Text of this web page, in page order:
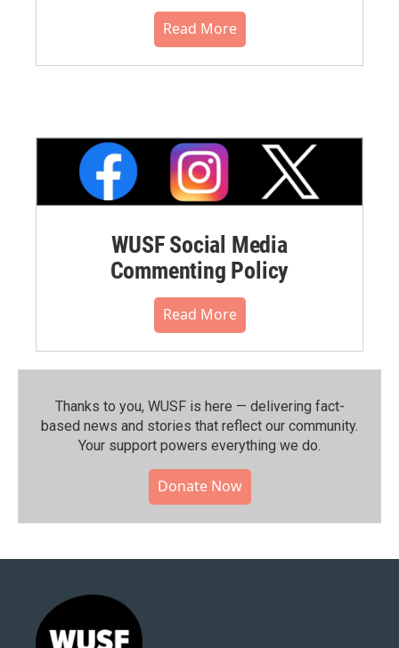
Read More
WUSF Social Media
Commenting Policy
Read More
Thanks to you, WUSF is here — delivering fact-
based news and stories that reflect our community.⁠
Your support powers everything we do.
Donate Now